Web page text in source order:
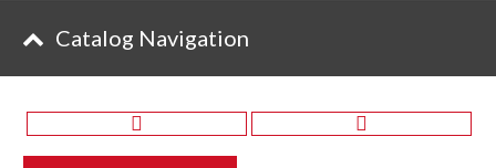
Catalog Navigation